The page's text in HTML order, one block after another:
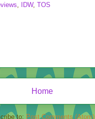
IDW, TOS
Home
to: Post Comments (Atom)